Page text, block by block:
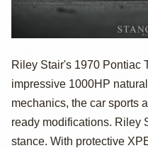
1970
Trans
Riley
Riley Stair's 1970 Pontiac
impressive 1000HP
mechanics, the car sports
ready modifications. Riley
stance. With protective